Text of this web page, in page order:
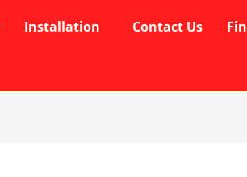
Installation Contact Us